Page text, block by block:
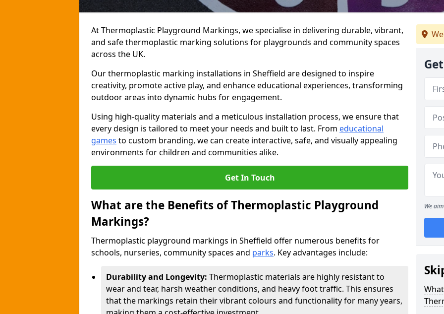
At Thermoplastic Playground Markings, we specialise in delivering durable, vibrant,
and safe thermoplastic marking solutions for playgrounds and community spaces
across the UK.
Our thermoplastic marking installations in Sheffield are designed to inspire
creativity, promote active play, and enhance educational experiences, transforming
outdoor areas into dynamic hubs for engagement.
Using high-quality materials and a meticulous installation process, we ensure that
every design is tailored to meet your needs and built to last. From educational
games to custom branding, we can create interactive, safe, and visually appealing
environments for children and communities alike.
Get In Touch
What are the Benefits of Thermoplastic Playground
Markings?
Thermoplastic playground markings in Sheffield offer numerous benefits for
schools, nurseries, community spaces and parks. Key advantages include:
Durability and Longevity: Thermoplastic materials are highly resistant to
wear and tear, harsh weather conditions, and heavy foot traffic. This ensures
that the markings retain their vibrant colours and functionality for many years,
We